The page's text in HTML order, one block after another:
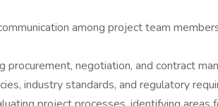
among project team
procurement, negotiation, and contract
industry standards, and regulatory